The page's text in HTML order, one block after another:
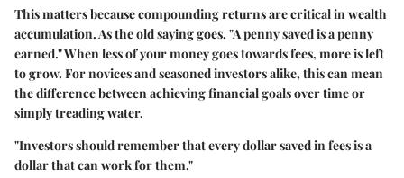
This matters because compounding returns are critical in wealth
accumulation. As the old saying goes, "A penny saved is a penny
earned." When less of your money goes towards fees, more is left
to grow. For novices and seasoned investors alike, this can mean
the difference between achieving financial goals over time or
simply treading water.
"Investors should remember that every dollar saved in fees is a
dollar that can work for them."